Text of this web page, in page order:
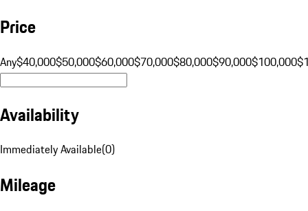
Price
Any$40,000$50,000$60,000$70,000$80,000$90,000$100,000
Availability
Immediately Available(0)
Mileage